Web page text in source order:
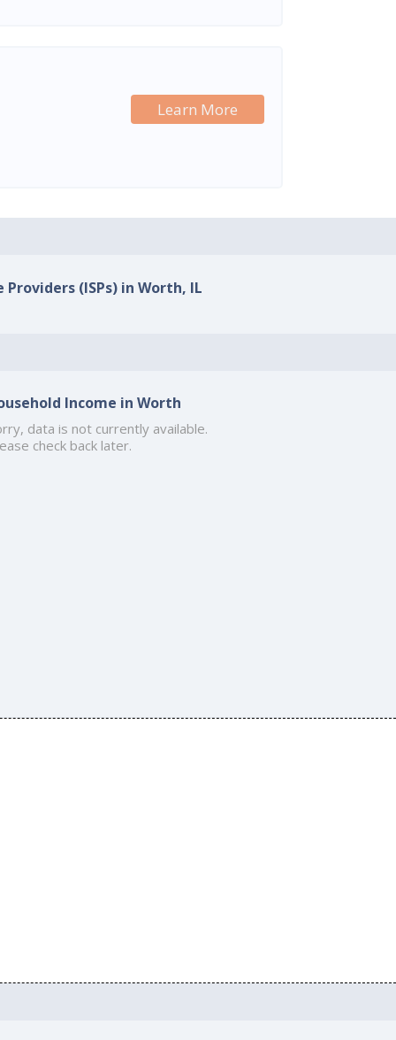
Learn More
(ISPs) in Worth, IL
Income in Worth
data is not currently available.
check back later.